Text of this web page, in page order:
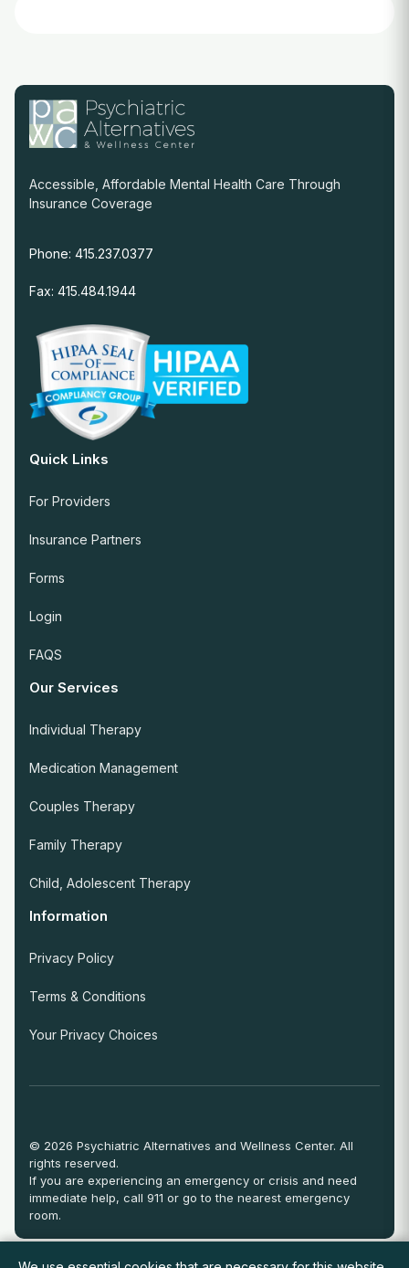
Accessible, Affordable Mental Health Care Through
Insurance Coverage
Phone: 415.237.0377
Fax: 415.484.1944
Quick Links
For Providers
Insurance Partners
Forms
Login
FAQS
Our Services
Individual Therapy
Medication Management
Couples Therapy
Family Therapy
Child, Adolescent Therapy
Information
Privacy Policy
Terms & Conditions
Your Privacy Choices
© 2026 Psychiatric Alternatives and Wellness Center. All
rights reserved.
If you are experiencing an emergency or crisis and need
immediate help, call 911 or go to the nearest emergency
room.